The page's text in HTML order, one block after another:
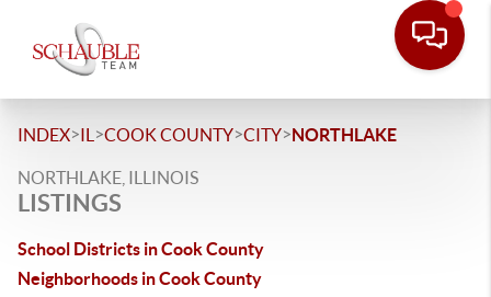
INDEX>IL >COOK COUNTY>CITY>NORTHLAKE
NORTHLAKE, ILLINOIS
LISTINGS
School Districts in Cook County
Neighborhoods in Cook County